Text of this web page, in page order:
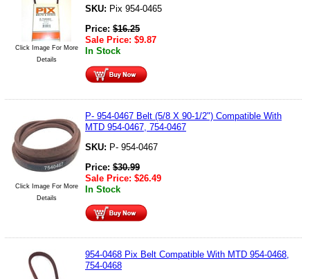
Click Image For More
Details
SKU: Pix 954-0465
Price: $16.25
Sale Price: $9.87
In Stock
Click Image For More
Details
P- 954-0467 Belt (5/8 X 90-1/2") Compatible With
MTD 954-0467, 754-0467
SKU: P- 954-0467
Price: $30.99
Sale Price: $26.49
In Stock
954-0468 Pix Belt Compatible With MTD 954-0468,
754-0468